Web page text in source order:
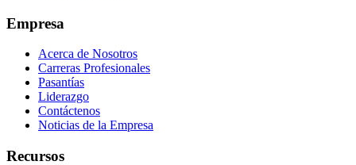
Empresa
Acerca de Nosotros
Carreras Profesionales
Pasantías
Liderazgo
Contáctenos
Noticias de la Empresa
Recursos